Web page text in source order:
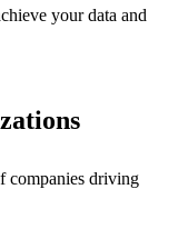
your data and
companies driving